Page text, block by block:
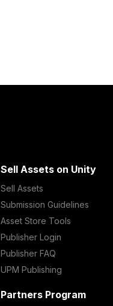
Sell Assets on Unity
Sell Assets
Submission Guidelines
Asset Store Tools
Publisher Login
Publisher FAQ
UPM Publishing
Partners Program